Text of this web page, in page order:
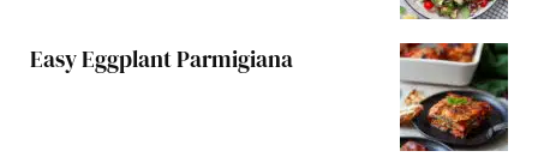
Easy Eggplant Parmigiana